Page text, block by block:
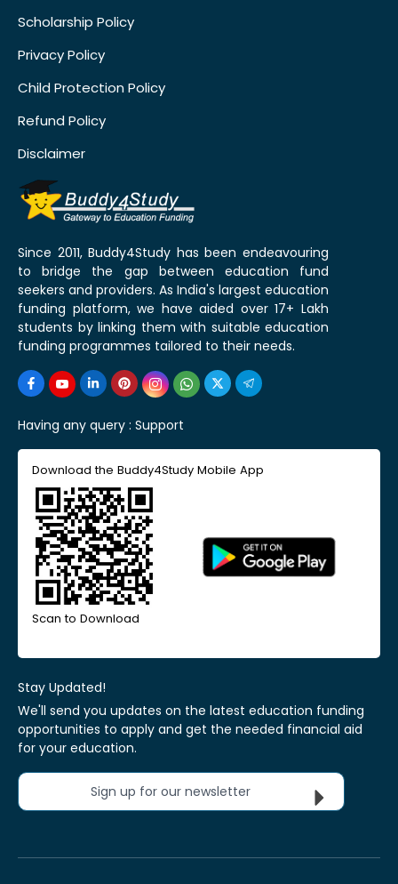
Scholarship Policy
Privacy Policy
Child Protection Policy
Refund Policy
Disclaimer
Since 2011, Buddy4Study has been endeavouring
to bridge the gap between education fund
seekers and providers. As India's largest education
funding platform, we have aided over 17+ Lakh
students by linking them with suitable education
funding programmes tailored to their needs.
Having any query : Support
Download the Buddy4Study Mobile App
Scan to Download
Stay Updated!
We'll send you updates on the latest education funding
opportunities to apply and get the needed financial aid
for your education.
Sign up for our newsletter